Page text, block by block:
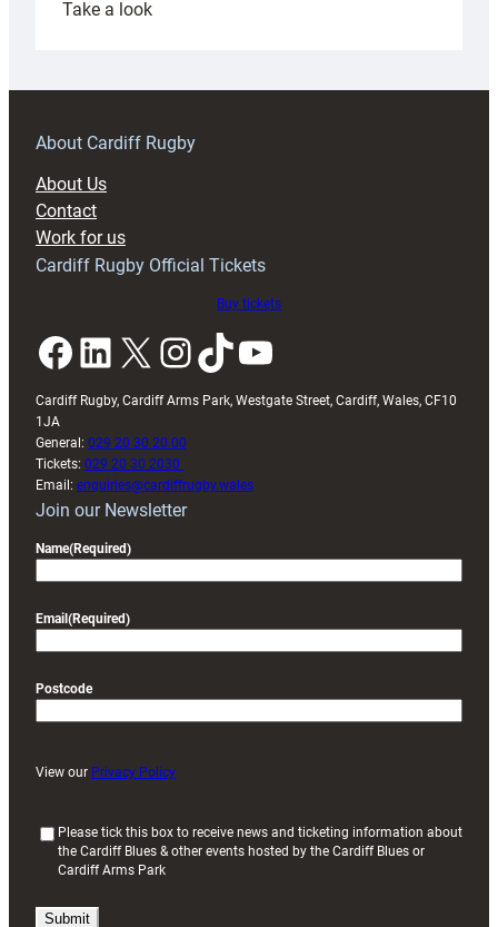
Take a look:
prepare
RAG
About Cardiff Rugby
About Us
Contact
Work for us
Cardiff Rugby Official Tickets
Buy tickets
Facebook LinkedIn X InstagramTikTok YouTube
Cardiff Rugby, Cardiff Arms Park, Westgate Street, Cardiff, Wales, CF10
1JA
General: 029 20 30 20 00
Tickets: 029 20 30 2030
Email: enquiries@cardiffrugby.wales
Join our Newsletter
Name(Required)
Email (Required)
Postcode
View our Privacy Policy
Please tick this box to receive news and ticketing information about
the Cardiff Blues & other events hosted by the Cardiff Blues or
Cardiff Arms Park